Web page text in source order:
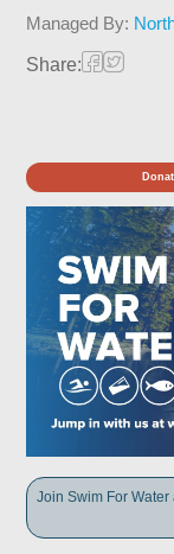
Managed By:
Share:
Join Swim For